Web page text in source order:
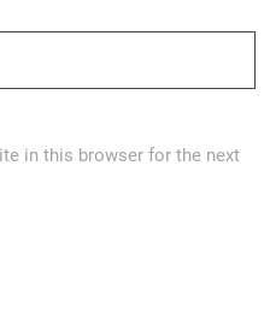
in this browser for the next